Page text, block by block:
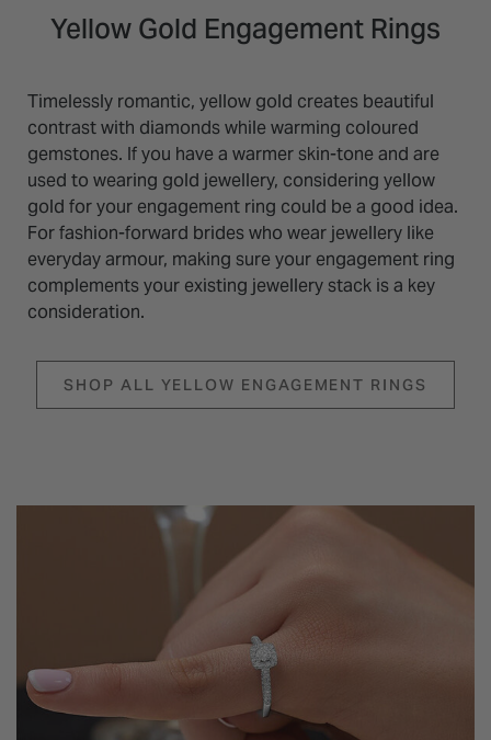
Yellow Gold Engagement Rings
Timelessly romantic, yellow gold creates beautiful
contrast with diamonds while warming coloured
gemstones. If you have a warmer skin-tone and are
used to wearing gold jewellery, considering yellow
gold for your engagement ring could be a good idea.
For fashion-forward brides who wear jewellery like
everyday armour, making sure your engagement ring
complements your existing jewellery stack is a key
consideration.
SHOP ALL YELLOW ENGAGEMENT RINGS